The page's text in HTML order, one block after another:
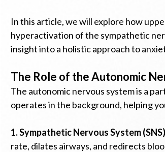
In this article, we will explore how
hyperactivation of the sympathetic
insight into a holistic approach to
The Role of the Autonomic
The autonomic nervous system is a
operates in the background, helping
1. Sympathetic Nervous System
rate, dilates airways, and redirects